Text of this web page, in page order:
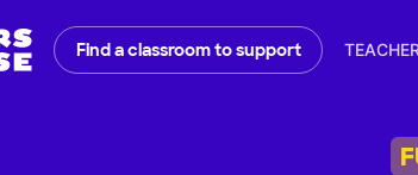
Find a classroom to support